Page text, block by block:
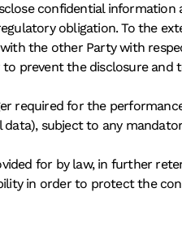
confidential
obligation. To the
the other Party with
to prevent the disclosure
required for the
data), subject to any
for by law, in further
in order to protect the